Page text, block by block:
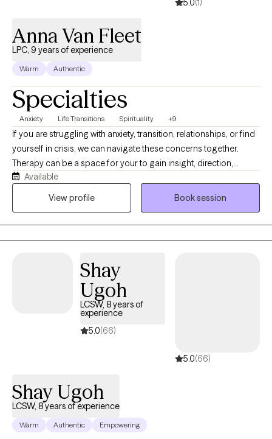
5.0(1)
Anna Van Fleet
LPC, 9 years of experience
Warm Authentic
Specialties
Anxiety Life Transitions Spirituality +9
If you are struggling with anxiety, transition, relationships, or find
yourself in crisis, we can navigate these concerns together.
Therapy can be a space for your to gain insight, direction,
healing, and understanding. I am a Christian, mother, wife, and
friend. I am on a journey of faith and healing myself and would
Available
View profile
Book session
Shay
Ugoh
LCSW, 8 years of
experience
5.0(66)
5.0(66)
Shay Ugoh
LCSW, 8 years of experience
Warm Authentic Empowering